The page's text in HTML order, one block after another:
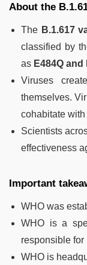
About the
The B.1.617
classified by
as E484Q and
Viruses
themselves.
cohabitate with
Scientists
effectiveness
Important
WHO was
WHO is a
responsible
WHO is